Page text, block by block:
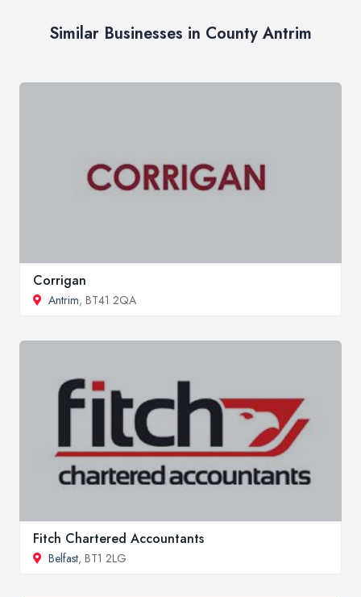
Similar Businesses in County Antrim
Corrigan
Antrim, BT41 2QA
Fitch Chartered Accountants
Belfast, BT1 2LG